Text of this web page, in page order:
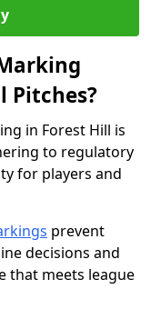
in Forest Hill is
to regulatory
for players and
prevent
decisions and
that meets league